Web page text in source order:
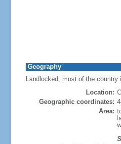
Geography
Landlocked; most of the
Location:
Geographic coordinates:
Area: